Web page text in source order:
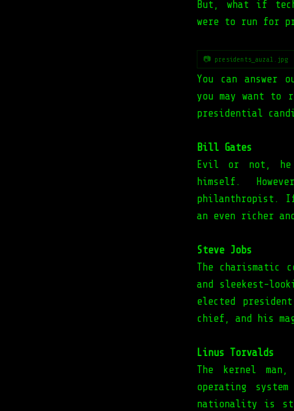
But, what if
were to run for
📷 presidents_auza1.jpg
You can
you may want
presidential
Bill Gates
Evil or not, he
himself.
philanthropist. If
an even richer
Steve Jobs
The charismatic
and sleekest-
elected
chief, and his
Linus Torvalds
The kernel
operating
nationality is